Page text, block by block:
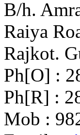
B/h.
Raiya
Rajkot.
Ph[O] :
Ph[R] :
Mob :